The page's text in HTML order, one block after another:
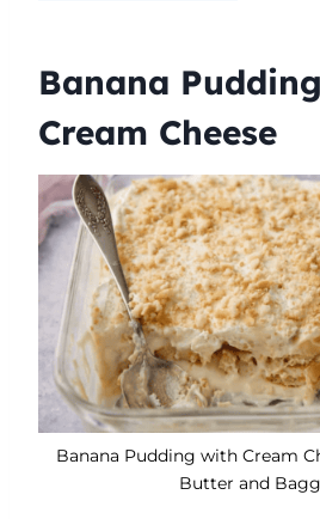
Banana
Cream Cheese
Banana Pudding with Cream
Butter and